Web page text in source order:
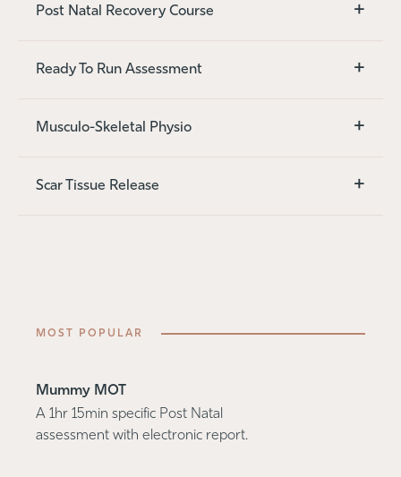
Post Natal Recovery Course +
Ready To Run Assessment +
Musculo-Skeletal Physio +
Scar Tissue Release +
MOST POPULAR
Mummy MOT
A 1hr 15min specific Post Natal
assessment with electronic report.